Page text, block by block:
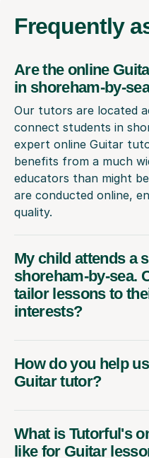
Frequently
Are the online
in shoreham-by-
Our tutors are located
connect students in
expert online Guitar
benefits from a much
educators than might
are conducted online,
quality.
My child attends a
shoreham-by-sea.
tailor lessons to
interests?
How do you help
Guitar tutor?
What is Tutorful's
like for Guitar